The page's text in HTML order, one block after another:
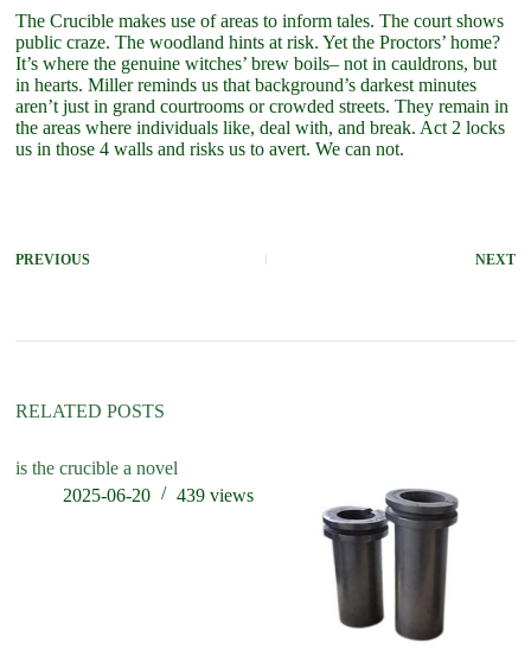
The Crucible makes use of areas to inform tales. The court shows
public craze. The woodland hints at risk. Yet the Proctors’ home?
It’s where the genuine witches’ brew boils– not in cauldrons, but
in hearts. Miller reminds us that background’s darkest minutes
aren’t just in grand courtrooms or crowded streets. They remain in
the areas where individuals like, deal with, and break. Act 2 locks
us in those 4 walls and risks us to avert. We can not.
PREVIOUS NEXT
RELATED POSTS
is the crucible a novel
2025-06-20
439views